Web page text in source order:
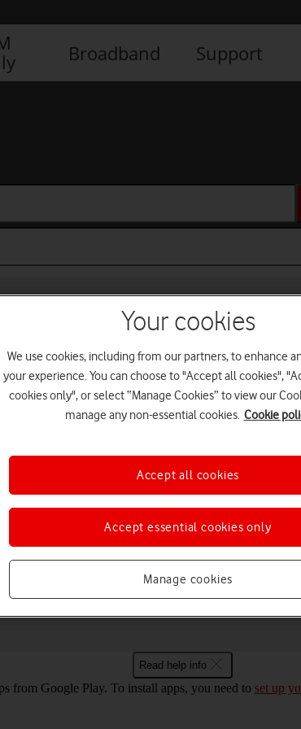
Broadband Support
Apps and media Connectivity
Pixel Fold Android 14
Read help info
from Google Play. To install apps, you need to set up
Your cookies
We use cookies, including from our partners, to enhance
your experience. You can choose to "Accept all cookies",
cookies only", or select “Manage Cookies” to view our
manage any non-essential cookies. Cookie
Manage cookies
Accept essential cookies only
Accept all cookies